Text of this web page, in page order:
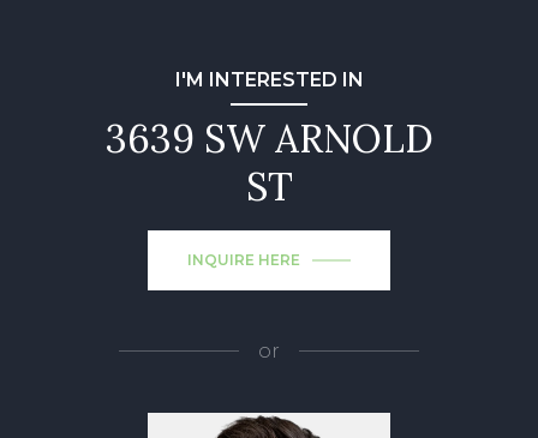
I'M INTERESTED IN
3639 SW ARNOLD
ST
INQUIRE HERE
or